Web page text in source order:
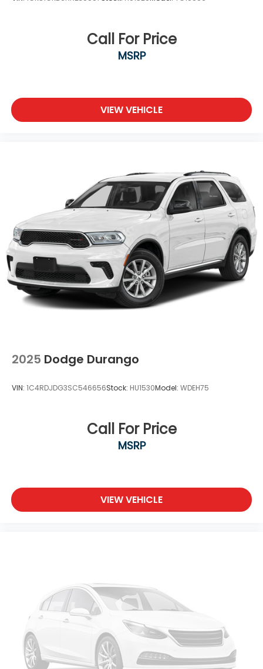
Call For Price
MSRP
VIEW VEHICLE
2025 Dodge Durango
VIN: 1C4RDJDG3SC546656Stock: HU1530Model: WDEH75
Call For Price
MSRP
VIEW VEHICLE